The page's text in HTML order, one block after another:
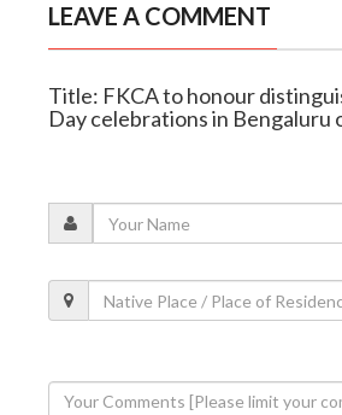
LEAVE A COMMENT
Title: FKCA to honour
Day celebrations in Bengaluru